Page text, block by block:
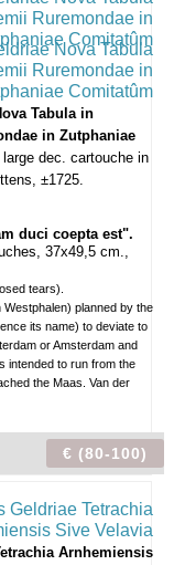
Tabula in
in Zutphaniae
dec. cartouche in
±1725.
duci coepta est".
37x49,5 cm.,
tears).
planned by the
its name) to deviate to
or Amsterdam and
intended to run from the
the Maas. Van der
€ (80-100)
Arnhemiensis